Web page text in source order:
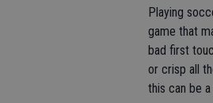
Playing
game that
bad first
or crisp all
this can be